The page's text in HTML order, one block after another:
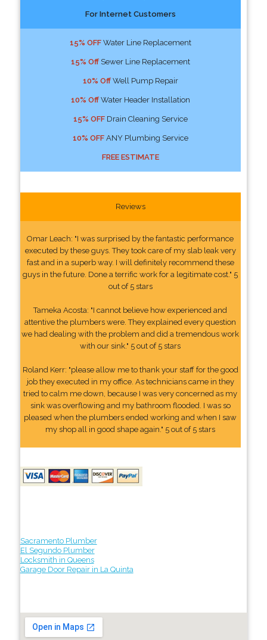
For Internet Customers
15% OFFWater Line Replacement
15% OffSewer Line Replacement
10% OffWell Pump Repair
10% OffWater Header Installation
15% OFFDrain Cleaning Service
10% OFFANY Plumbing Service
FREE ESTIMATE
Reviews
Omar Leach: "I was surprised by the fantastic performance
executed by these guys. They took care of my slab leak very
fast and in a superb way. I will definitely recommend these
guys in the future. Done a terrific work for a legitimate cost." 5
out of 5 stars
Tameka Acosta: "I cannot believe how experienced and
attentive the plumbers were. They explained every question
we had dealing with the problem and did a tremendous work
with our sink." 5 out of 5 stars
Roland Kerr: "please allow me to thank your staff for the good
job they executed in my office. As technicians came in they
tried to calm me down, because I was very concerned as my
sink was overflowing and my bathroom flooded. I was so
pleased when the plumbers ended working and when I saw
my shop all in good shape again." 5 out of 5 stars
Sacramento Plumber
El Segundo Plumber
Locksmith in Queens
Garage Door Repair in La Quinta